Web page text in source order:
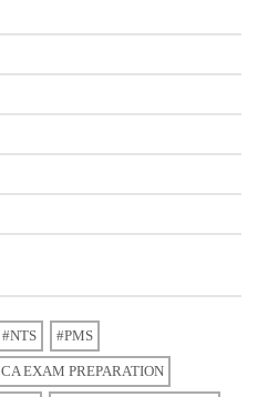
#NTS #PMS
CA EXAM PREPARATION